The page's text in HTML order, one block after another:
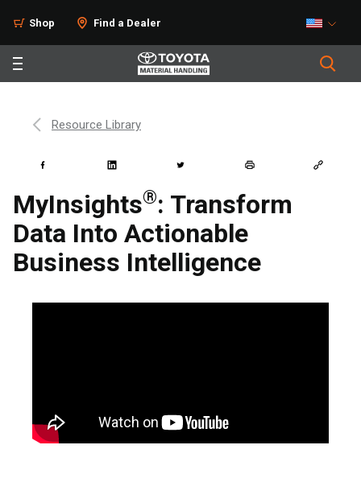
Shop Find a Dealer
Resource Library
MyInsights®: Transform
Data Into Actionable
Business Intelligence